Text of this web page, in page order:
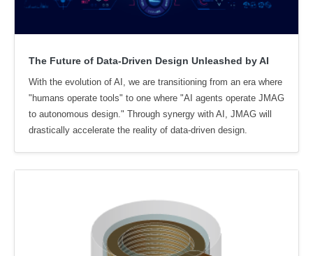
The Future of Data-Driven Design Unleashed by AI
With the evolution of AI, we are transitioning from an era where
"humans operate tools" to one where "AI agents operate JMAG
to autonomous design." Through synergy with AI, JMAG will
drastically accelerate the reality of data-driven design.